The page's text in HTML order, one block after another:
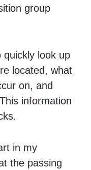
group
look up
located, what
on, and
information
in my
the passing